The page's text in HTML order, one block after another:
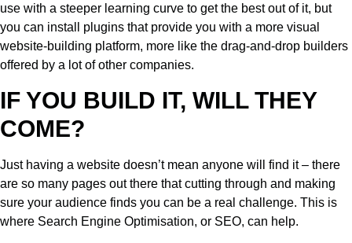
use with a steeper learning curve to get the best out of it, but
you can install plugins that provide you with a more visual
website-building platform, more like the drag-and-drop builders
offered by a lot of other companies.
IF YOU BUILD IT, WILL THEY
COME?
Just having a website doesn’t mean anyone will find it – there
are so many pages out there that cutting through and making
sure your audience finds you can be a real challenge. This is
where Search Engine Optimisation, or SEO, can help.